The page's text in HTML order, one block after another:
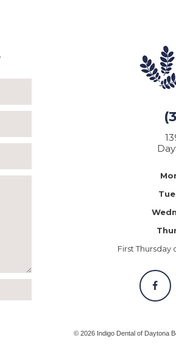
First Thursday
© 2026Indigo Dental of Daytona